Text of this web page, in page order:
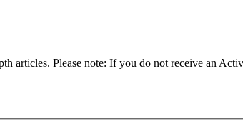
articles. Please note: If you do not receive an